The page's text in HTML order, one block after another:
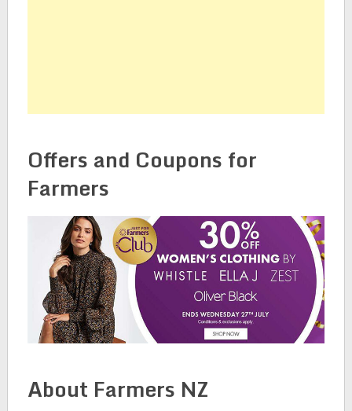
Offers and Coupons for
Farmers
About Farmers NZ